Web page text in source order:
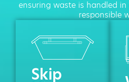
ensuring waste is handled
responsible
Skip